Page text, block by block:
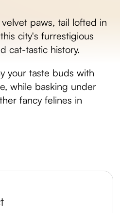
paws, tail lofted in
city's furrestigious
cat-tastic history.
your taste buds with
while basking under
fancy felines in